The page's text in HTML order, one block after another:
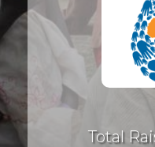
Total